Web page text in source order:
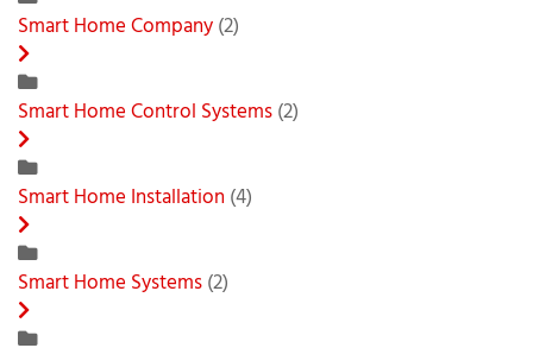
Smart Home Company(2)
Smart Home Control Systems(2)
Smart Home Installation (4)
Smart Home Systems(2)